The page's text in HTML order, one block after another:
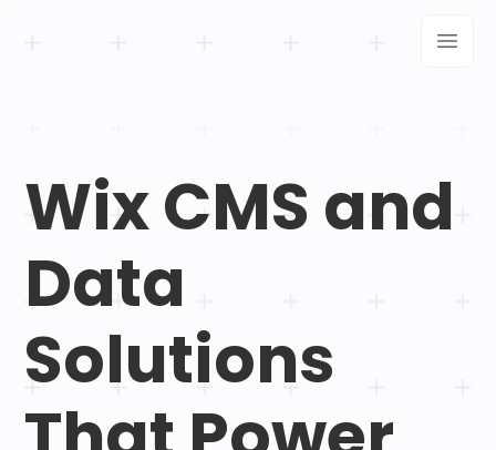
Wix CMS and
Data
Solutions